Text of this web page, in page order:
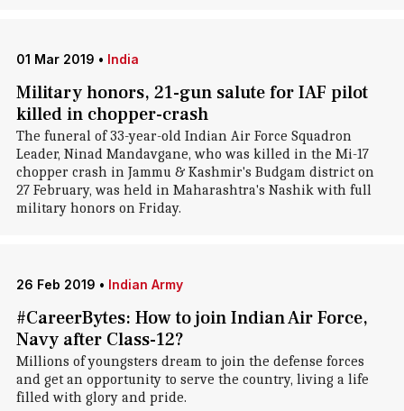
01 Mar 2019 • India
Military honors, 21-gun salute for IAF pilot
killed in chopper-crash
The funeral of 33-year-old Indian Air Force Squadron
Leader, Ninad Mandavgane, who was killed in the Mi-17
chopper crash in Jammu & Kashmir's Budgam district on
27 February, was held in Maharashtra's Nashik with full
military honors on Friday.
26 Feb 2019 • Indian Army
#CareerBytes: How to join Indian Air Force,
Navy after Class-12?
Millions of youngsters dream to join the defense forces
and get an opportunity to serve the country, living a life
filled with glory and pride.